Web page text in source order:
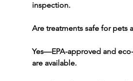
inspection.
Are treatments safe for pets
Yes—EPA-approved and
are available.